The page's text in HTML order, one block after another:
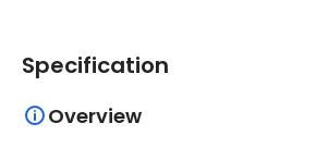
Specification
Overview